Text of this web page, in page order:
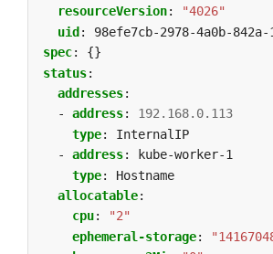
resourceVersion:
"4026"
uid :
98efe7cb-2978-4a0b-
spec:
{}
status:
addresses:
- address:
192.168.0.113
type:
InternalIP
- address:
kube-worker-1
type:
Hostname
allocatable:
cpu:
"2"
ephemeral-storage: